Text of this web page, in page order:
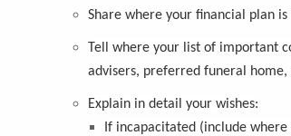
Share where your financial plan
Tell where your list of important
advisers, preferred funeral
Explain in detail your wishes:
If incapacitated (include